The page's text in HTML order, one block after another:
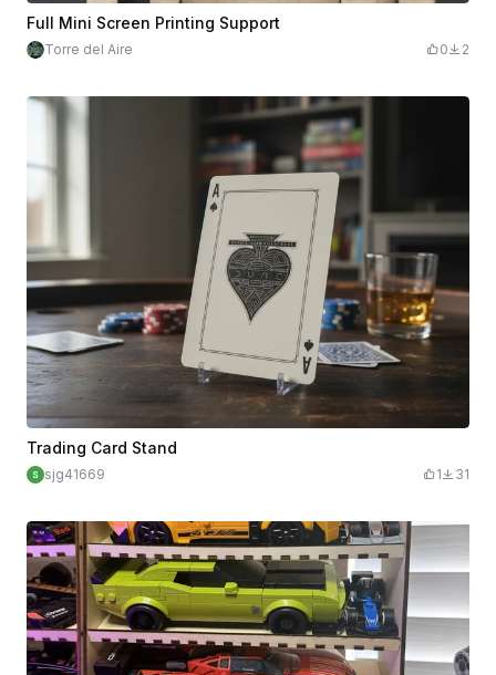
Full Mini Screen Printing Support
Torre del Aire 0 2
Trading Card Stand
sjg41669 1 31